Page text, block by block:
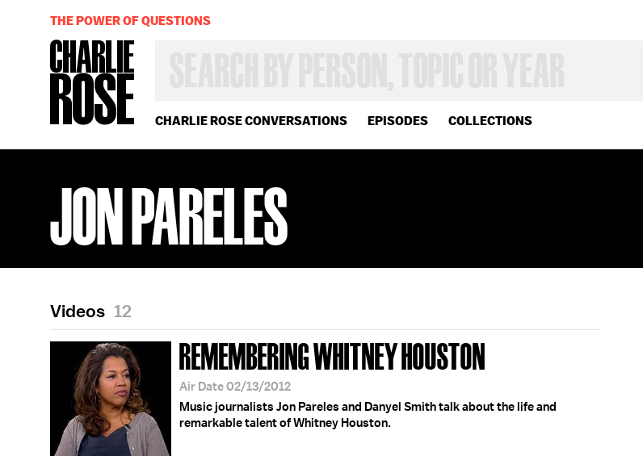
CHARLIE ROSE CONVERSATIONS EPISODES COLLECTIONS
OR
YEAR
THE POWER OF QUESTIONS
JON PARELES
Videos 12
REMEMBERING WHITNEY HOUSTON
Air Date 02/13/2012
Music journalists Jon Pareles and Danyel Smith talk about the life and
remarkable talent of Whitney Houston.